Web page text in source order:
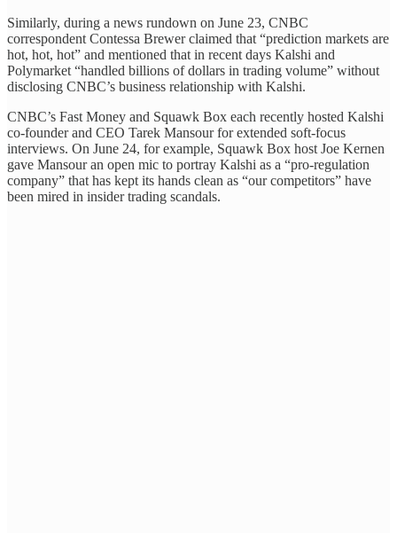
Similarly, during a news rundown on June 23, CNBC
correspondent Contessa Brewer claimed that “prediction markets are
hot, hot, hot” and mentioned that in recent days Kalshi and
Polymarket “handled billions of dollars in trading volume” without
disclosing CNBC’s business relationship with Kalshi.
CNBC’s Fast Money and Squawk Box each recently hosted Kalshi
co-founder and CEO Tarek Mansour for extended soft-focus
interviews. On June 24, for example, Squawk Box host Joe Kernen
gave Mansour an open mic to portray Kalshi as a “pro-regulation
company” that has kept its hands clean as “our competitors” have
been mired in insider trading scandals.